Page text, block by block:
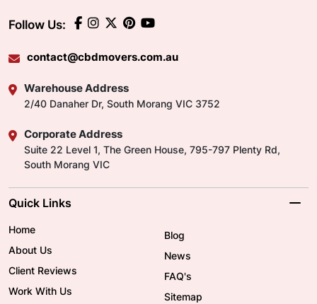
Follow Us:
contact@cbdmovers.com.au
Warehouse Address
2/40 Danaher Dr, South Morang VIC 3752
Corporate Address
Suite 22 Level 1, The Green House, 795-797 Plenty Rd,
South Morang VIC
Quick Links
Home
About Us
Client Reviews
Work With Us
Blog
News
FAQ's
Sitemap